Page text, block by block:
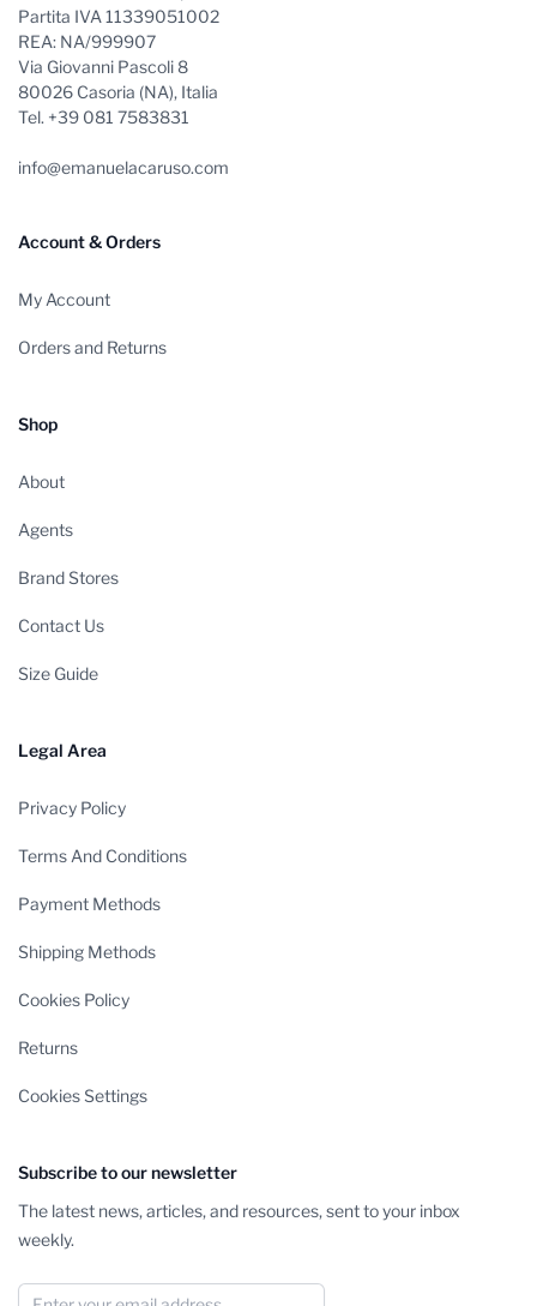
Partita IVA 11339051002
REA: NA/999907
Via Giovanni Pascoli 8
80026 Casoria (NA), Italia
Tel. +39 081 7583831
info@emanuelacaruso.com
Account & Orders
My Account
Orders and Returns
Shop
About
Agents
Brand Stores
Contact Us
Size Guide
Legal Area
Privacy Policy
Terms And Conditions
Payment Methods
Shipping Methods
Cookies Policy
Returns
Cookies Settings
Subscribe to our newsletter
The latest news, articles, and resources, sent to your inbox
weekly.
Email Address